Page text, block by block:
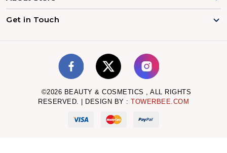
Get in Touch
©2026 BEAUTY & COSMETICS , ALL RIGHTS
RESERVED. | DESIGN BY : TOWERBEE.COM